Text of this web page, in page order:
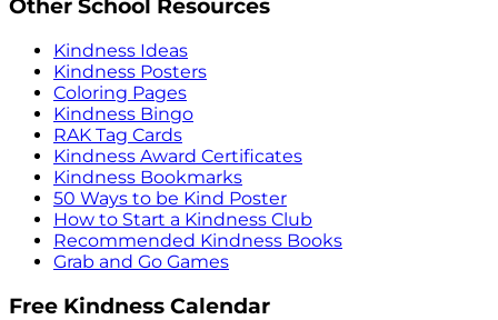
Other School Resources
Kindness Ideas
Kindness Posters
Coloring Pages
Kindness Bingo
RAK Tag Cards
Kindness Award Certificates
Kindness Bookmarks
50 Ways to be Kind Poster
How to Start a Kindness Club
Recommended Kindness Books
Grab and Go Games
Free Kindness Calendar